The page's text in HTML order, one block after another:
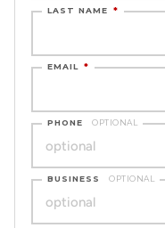
LAST NAME *
EMAIL *
PHONE OPTIONAL
BUSINESS OPTIONAL